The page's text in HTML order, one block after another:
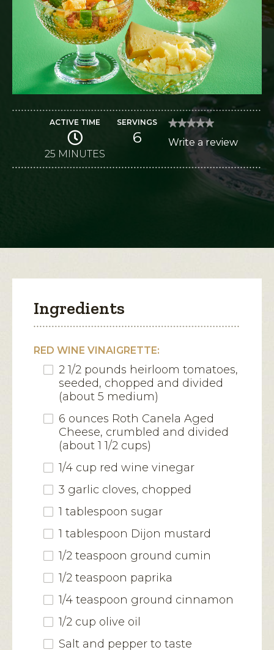
ACTIVE TIME
25 MINUTES
SERVINGS
6
★★★★★
★★★★★
rating
Gazpacho
Write a review
action
will
open
Ingredients
RED WINE VINAIGRETTE:
2 1/2 pounds heirloom tomatoes,
seeded, chopped and divided
(about 5 medium)
6 ounces Roth Canela Aged
Cheese, crumbled and divided
(about 1 1/2 cups)
1/4 cup red wine vinegar
3 garlic cloves, chopped
1 tablespoon sugar
1 tablespoon Dijon mustard
1/2 teaspoon ground cumin
1/2 teaspoon paprika
1/4 teaspoon ground cinnamon
1/2 cup olive oil
Salt and pepper to taste